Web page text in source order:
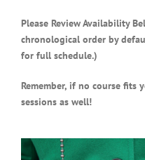
Please Review Availability
chronological order by
for full schedule.)
Remember, if no course fits
sessions as well!